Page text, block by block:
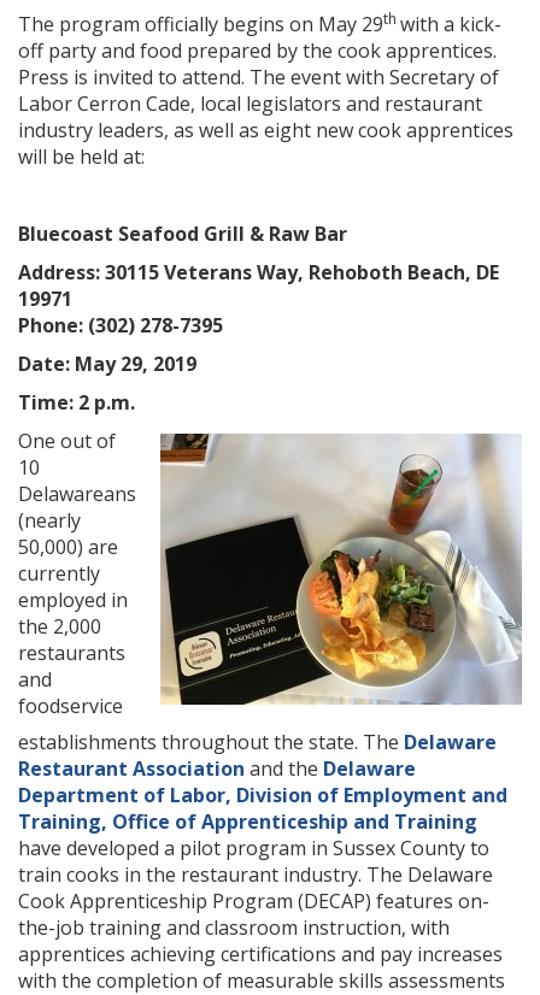
The program officially begins on May 29th with a kick-
off party and food prepared by the cook apprentices.
Press is invited to attend. The event with Secretary of
Labor Cerron Cade, local legislators and restaurant
industry leaders, as well as eight new cook apprentices
will be held at:
Bluecoast Seafood Grill & Raw Bar
Address: 30115 Veterans Way, Rehoboth Beach, DE
19971
Phone: (302) 278-7395
Date: May 29, 2019
Time: 2 p.m.
One out of
10
Delawareans
(nearly
50,000) are
currently
employed in
the 2,000
restaurants
and
foodservice
establishments throughout the state. The Delaware
Restaurant Association and the Delaware
Department of Labor, Division of Employment and
Training, Office of Apprenticeship and Training
have developed a pilot program in Sussex County to
train cooks in the restaurant industry. The Delaware
Cook Apprenticeship Program (DECAP) features on-
the-job training and classroom instruction, with
apprentices achieving certifications and pay increases
with the completion of measurable skills assessments